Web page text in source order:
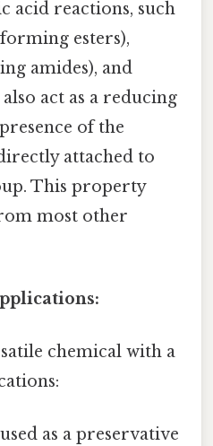
acid reactions, such
esters),
amides), and
act as a reducing
of the
attached to
This property
most other
chemical with a
as a preservative